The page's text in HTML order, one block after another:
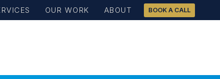
OUR WORK ABOUT BOOK A CALL